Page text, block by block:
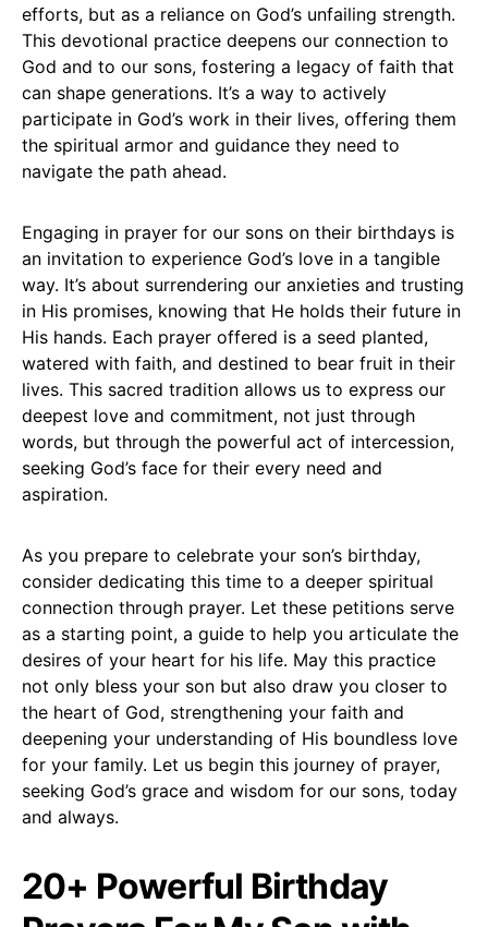
efforts, but as a reliance on God’s unfailing strength.
This devotional practice deepens our connection to
God and to our sons, fostering a legacy of faith that
can shape generations. It’s a way to actively
participate in God’s work in their lives, offering them
the spiritual armor and guidance they need to
navigate the path ahead.
Engaging in prayer for our sons on their birthdays is
an invitation to experience God’s love in a tangible
way. It’s about surrendering our anxieties and trusting
in His promises, knowing that He holds their future in
His hands. Each prayer offered is a seed planted,
watered with faith, and destined to bear fruit in their
lives. This sacred tradition allows us to express our
deepest love and commitment, not just through
words, but through the powerful act of intercession,
seeking God’s face for their every need and
aspiration.
As you prepare to celebrate your son’s birthday,
consider dedicating this time to a deeper spiritual
connection through prayer. Let these petitions serve
as a starting point, a guide to help you articulate the
desires of your heart for his life. May this practice
not only bless your son but also draw you closer to
the heart of God, strengthening your faith and
deepening your understanding of His boundless love
for your family. Let us begin this journey of prayer,
seeking God’s grace and wisdom for our sons, today
and always.
20+ Powerful Birthday